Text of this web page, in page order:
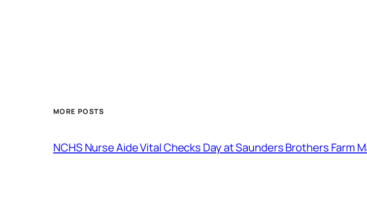
MORE POSTS
NCHS Nurse Aide Vital Checks Day at Saunders Brothers Farm